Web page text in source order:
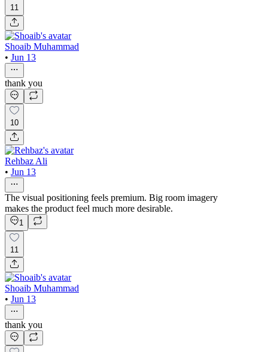
11
Shoaib Muhammad
• Jun 13
thank you
10
Rehbaz Ali
• Jun 13
The visual positioning feels premium. Big room imagery
makes the product feel much more desirable.
1
11
Shoaib Muhammad
• Jun 13
thank you